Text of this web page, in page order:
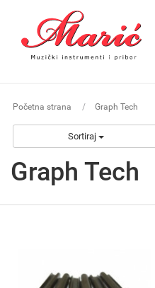
Početna strana Graph Tech
Sortiraj
Graph Tech